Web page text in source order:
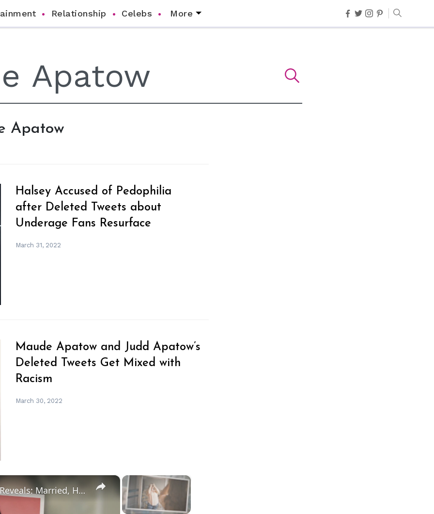
Relationship Celebs More
Apatow
Halsey Accused of Pedophilia
after Deleted Tweets about
Underage Fans Resurface
March 31, 2022
Maude Apatow and Judd Apatow’s
Deleted Tweets Get Mixed with
Racism
March 30, 2022
×
×
Drop Dead Diva's Brooke Elliott Bio Reveals: Married, Husband, Weight Loss & More Details